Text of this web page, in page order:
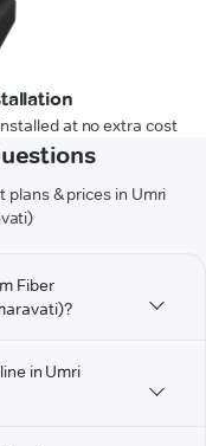
at no extra cost
& prices in Umri
Fiber
in Umri